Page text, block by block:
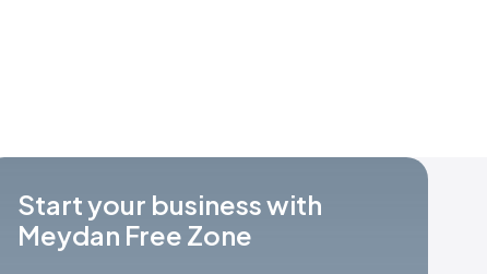
Start your business with
Meydan Free Zone